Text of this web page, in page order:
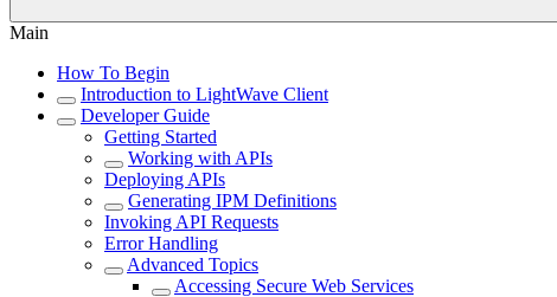
Main
How To Begin
Introduction to LightWave Client
Developer Guide
Getting Started
Working with APIs
Deploying APIs
Generating IPM Definitions
Invoking API Requests
Error Handling
Advanced Topics
Accessing Secure Web Services